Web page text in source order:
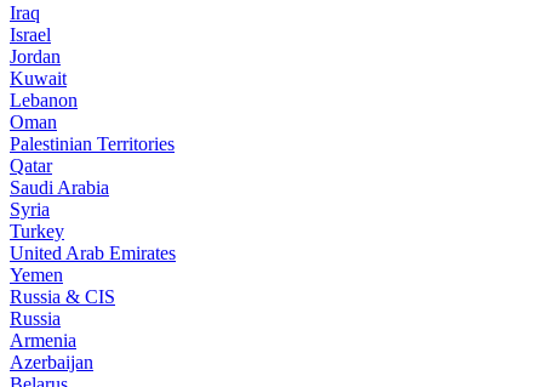
Iraq
Israel
Jordan
Kuwait
Lebanon
Oman
Palestinian Territories
Qatar
Saudi Arabia
Syria
Turkey
United Arab Emirates
Yemen
Russia & CIS
Russia
Armenia
Azerbaijan